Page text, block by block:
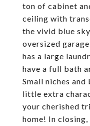
ton of cabinet
ceiling with
the vivid blue
oversized
has a large
have a full bath
Small niches
little extra
your cherished
home! In